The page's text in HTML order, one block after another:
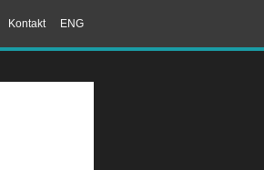
ENG
Kontakt